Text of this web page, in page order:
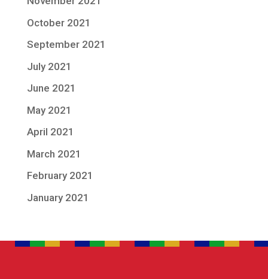
October 2021
September 2021
July 2021
June 2021
May 2021
April 2021
March 2021
February 2021
January 2021